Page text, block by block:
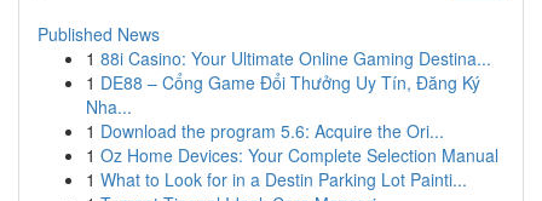
Published News
1 88i Casino: Your Ultimate Online Gaming Destina...
1 DE88 – Cổng Game Đổi Thưởng Uy Tín, Đăng Ký
Nha...
1 Download the program 5.6: Acquire the Ori...
1 Oz Home Devices: Your Complete Selection Manual
1 What to Look for in a Destin Parking Lot Painti...